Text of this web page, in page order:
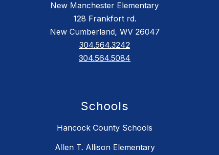
New Manchester Elementary
128 Frankfort rd.
New Cumberland, WV 26047
304.564.3242
304.564.5084
Schools
Hancock County Schools
Allen T. Allison Elementary